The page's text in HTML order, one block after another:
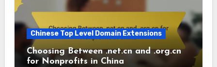
Chinese Top Level Domain Extensions
Choosing Between .net.cn and .org.cn
for Nonprofits in China